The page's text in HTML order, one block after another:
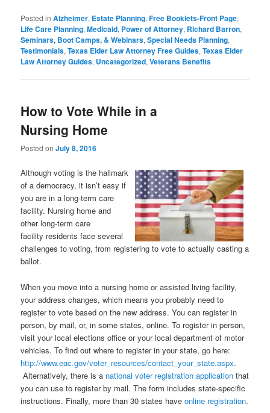
Posted in Alzheimer, Estate Planning,Free Booklets-Front Page,
Life Care Planning,Medicaid, Power of Attorney, Richard Barron,
Seminars, Boot Camps, & Webinars,Special Needs Planning,
Testimonials,Texas Elder Law Attorney Free Guides,Texas Elder
Law Attorney Guides, Uncategorized,Veterans Benefits
How to Vote While in a
Nursing Home
Posted onJuly 8, 2016
Although voting is the hallmark
of a democracy, it isn’t easy if
you are in a long-term care
facility. Nursing homeand
other long-term care
facility residents face several
challenges to voting, from registering to vote to actually casting a
ballot.
When you move into a nursing home or assisted living facility,
your address changes, which means you probably need to
register to vote based on the new address. You can register in
person, by mail, or, in some states, online. To register in person,
visit your local elections office or your local department of motor
vehicles. To find out where to register in your state, go here:
http://www.eac.gov/voter_resources/contact_your_state.aspx.
Alternatively, there is a national voter registration application that
you can use to register by mail. The form includes state-specific
instructions. Finally, more than 30 states haveonline registration.